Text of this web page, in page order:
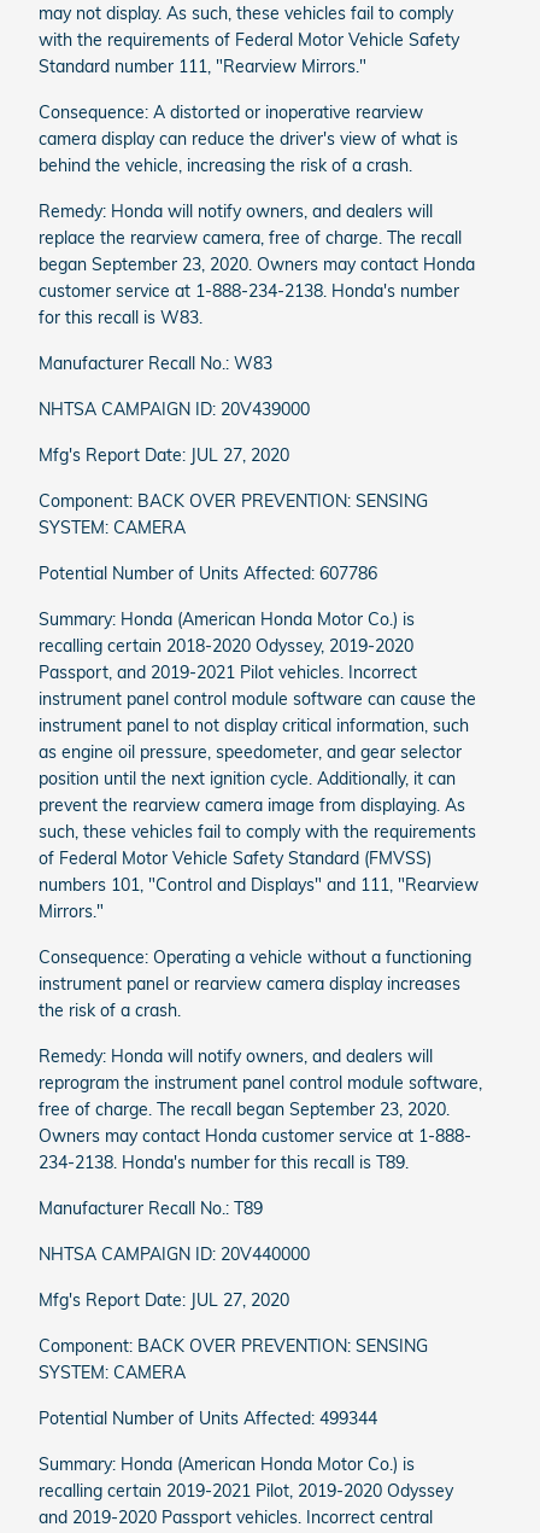
may not display. As such, these vehicles fail to comply
with the requirements of Federal Motor Vehicle Safety
Standard number 111, "Rearview Mirrors."
Consequence: A distorted or inoperative rearview
camera display can reduce the driver's view of what is
behind the vehicle, increasing the risk of a crash.
Remedy: Honda will notify owners, and dealers will
replace the rearview camera, free of charge. The recall
began September 23, 2020. Owners may contact Honda
customer service at 1-888-234-2138. Honda's number
for this recall is W83.
Manufacturer Recall No.: W83
NHTSA CAMPAIGN ID: 20V439000
Mfg's Report Date: JUL 27, 2020
Component: BACK OVER PREVENTION: SENSING
SYSTEM: CAMERA
Potential Number of Units Affected: 607786
Summary: Honda (American Honda Motor Co.) is
recalling certain 2018-2020 Odyssey, 2019-2020
Passport, and 2019-2021 Pilot vehicles. Incorrect
instrument panel control module software can cause the
instrument panel to not display critical information, such
as engine oil pressure, speedometer, and gear selector
position until the next ignition cycle. Additionally, it can
prevent the rearview camera image from displaying. As
such, these vehicles fail to comply with the requirements
of Federal Motor Vehicle Safety Standard (FMVSS)
numbers 101, "Control and Displays" and 111, "Rearview
Mirrors."
Consequence: Operating a vehicle without a functioning
instrument panel or rearview camera display increases
the risk of a crash.
Remedy: Honda will notify owners, and dealers will
reprogram the instrument panel control module software,
free of charge. The recall began September 23, 2020.
Owners may contact Honda customer service at 1-888-
234-2138. Honda's number for this recall is T89.
Manufacturer Recall No.: T89
NHTSA CAMPAIGN ID: 20V440000
Mfg's Report Date: JUL 27, 2020
Component: BACK OVER PREVENTION: SENSING
SYSTEM: CAMERA
Potential Number of Units Affected: 499344
Summary: Honda (American Honda Motor Co.) is
recalling certain 2019-2021 Pilot, 2019-2020 Odyssey
and 2019-2020 Passport vehicles. Incorrect central